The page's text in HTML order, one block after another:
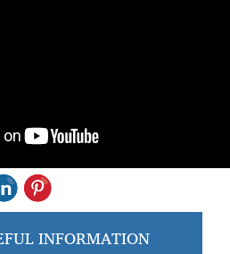
INFORMATION